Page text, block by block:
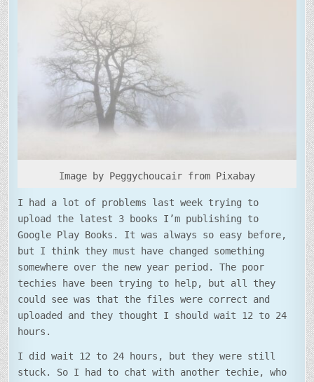
Image by Peggychoucair from Pixabay
I had a lot of problems last week trying to
upload the latest 3 books I’m publishing to
Google Play Books. It was always so easy before,
but I think they must have changed something
somewhere over the new year period. The poor
techies have been trying to help, but all they
could see was that the files were correct and
uploaded and they thought I should wait 12 to 24
hours.
I did wait 12 to 24 hours, but they were still
stuck. So I had to chat with another techie, who